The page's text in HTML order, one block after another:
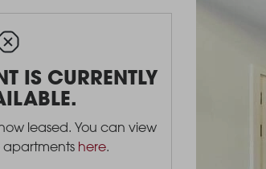
IS CURRENTLY
leased. You can view
here.